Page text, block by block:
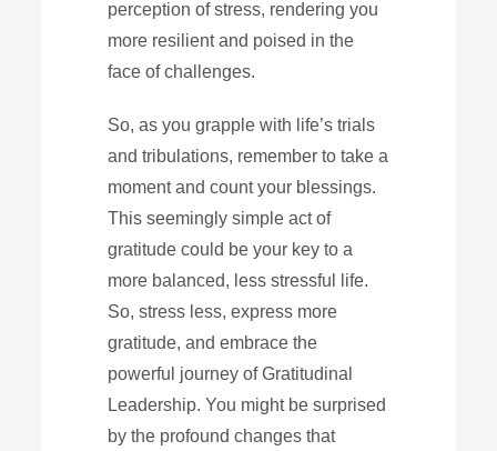
perception of stress, rendering you
more resilient and poised in the
face of challenges.
So, as you grapple with life’s trials
and tribulations, remember to take a
moment and count your blessings.
This seemingly simple act of
gratitude could be your key to a
more balanced, less stressful life.
So, stress less, express more
gratitude, and embrace the
powerful journey of Gratitudinal
Leadership. You might be surprised
by the profound changes that